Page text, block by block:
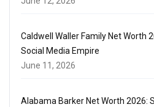
Caldwell Waller Family Net Worth
Social Media Empire
June 11, 2026
Alabama Barker Net Worth 2026: